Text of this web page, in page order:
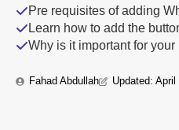
Pre requisites of adding
Learn how to add the
Why is it important for
Fahad Abdullah Updated: April